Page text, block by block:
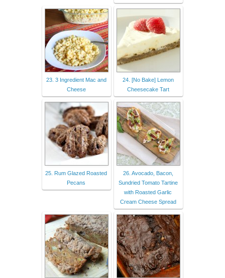
23. 3 Ingredient Mac and
Cheese
24. [No Bake] Lemon
Cheesecake Tart
25. Rum Glazed Roasted
Pecans
26. Avocado, Bacon,
Sundried Tomato Tartine
with Roasted Garlic
Cream Cheese Spread